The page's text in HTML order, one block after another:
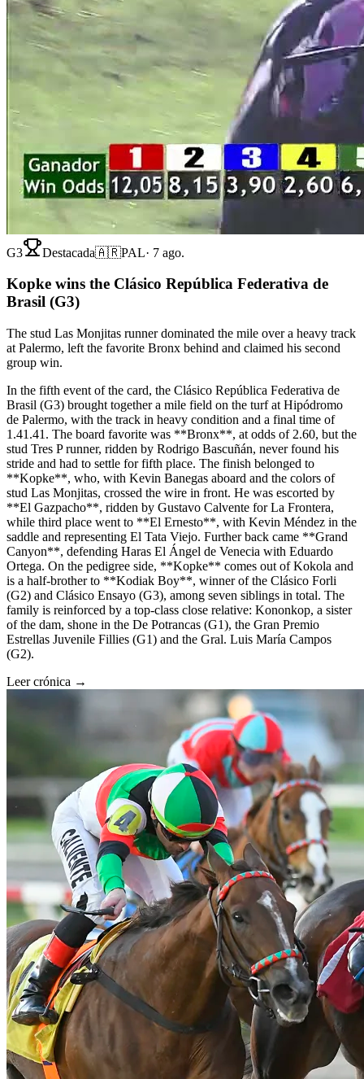
G3 Destacada🇦🇷PAL· 7 ago.
Kopke wins the Clásico República Federativa de
Brasil (G3)
The stud Las Monjitas runner dominated the mile over a heavy track
at Palermo, left the favorite Bronx behind and claimed his second
group win.
In the fifth event of the card, the Clásico República Federativa de
Brasil (G3) brought together a mile field on the turf at Hipódromo
de Palermo, with the track in heavy condition and a final time of
1.41.41. The board favorite was **Bronx**, at odds of 2.60, but the
stud Tres P runner, ridden by Rodrigo Bascuñán, never found his
stride and had to settle for fifth place. The finish belonged to
**Kopke**, who, with Kevin Banegas aboard and the colors of
stud Las Monjitas, crossed the wire in front. He was escorted by
**El Gazpacho**, ridden by Gustavo Calvente for La Frontera,
while third place went to **El Ernesto**, with Kevin Méndez in the
saddle and representing El Tata Viejo. Further back came **Grand
Canyon**, defending Haras El Ángel de Venecia with Eduardo
Ortega. On the pedigree side, **Kopke** comes out of Kokola and
is a half-brother to **Kodiak Boy**, winner of the Clásico Forli
(G2) and Clásico Ensayo (G3), among seven siblings in total. The
family is reinforced by a top-class close relative: Kononkop, a sister
of the dam, shone in the De Potrancas (G1), the Gran Premio
Estrellas Juvenile Fillies (G1) and the Gral. Luis María Campos
(G2).
Leer crónica →